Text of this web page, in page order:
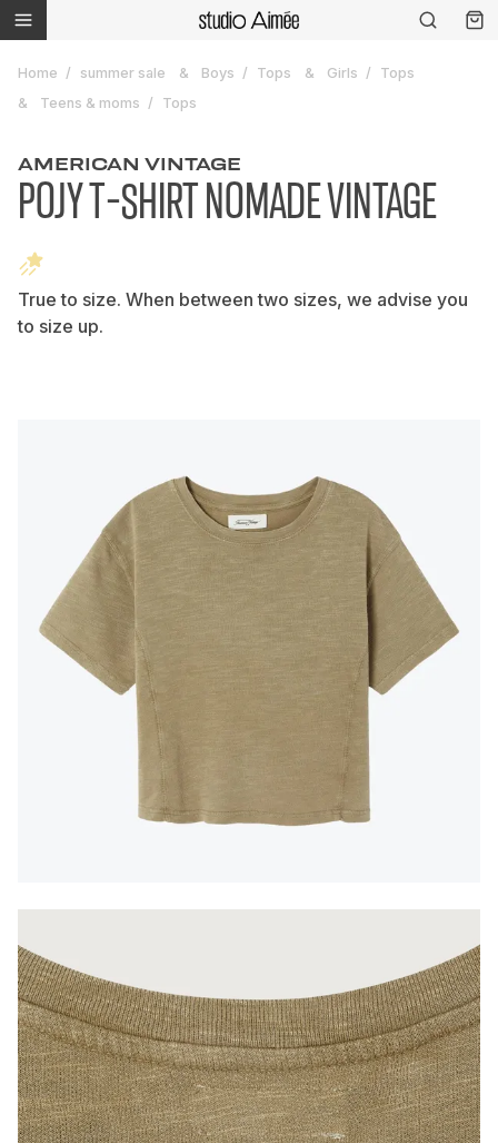
Home summer sale Boys Tops Girls
Tops
Teens & moms
Tops
AMERICAN VINTAGE
POJY T-SHIRT NOMADE VINTAGE
True to size. When between two sizes, we advise you
to size up.